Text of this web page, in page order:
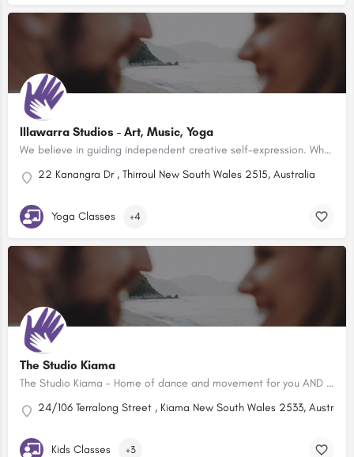
Illawarra Studios - Art, Music, Yoga
We believe in guiding independent creative self-expression. Whether it’s art, music or yoga, individuality…
22 Kanangra Dr , Thirroul New South Wales 2515, Australia
Yoga Classes +4
The Studio Kiama
The Studio Kiama - Home of dance and movement for you AND your little one
24/106 Terralong Street , Kiama New South Wales 2533, Australia
Kids Classes +3